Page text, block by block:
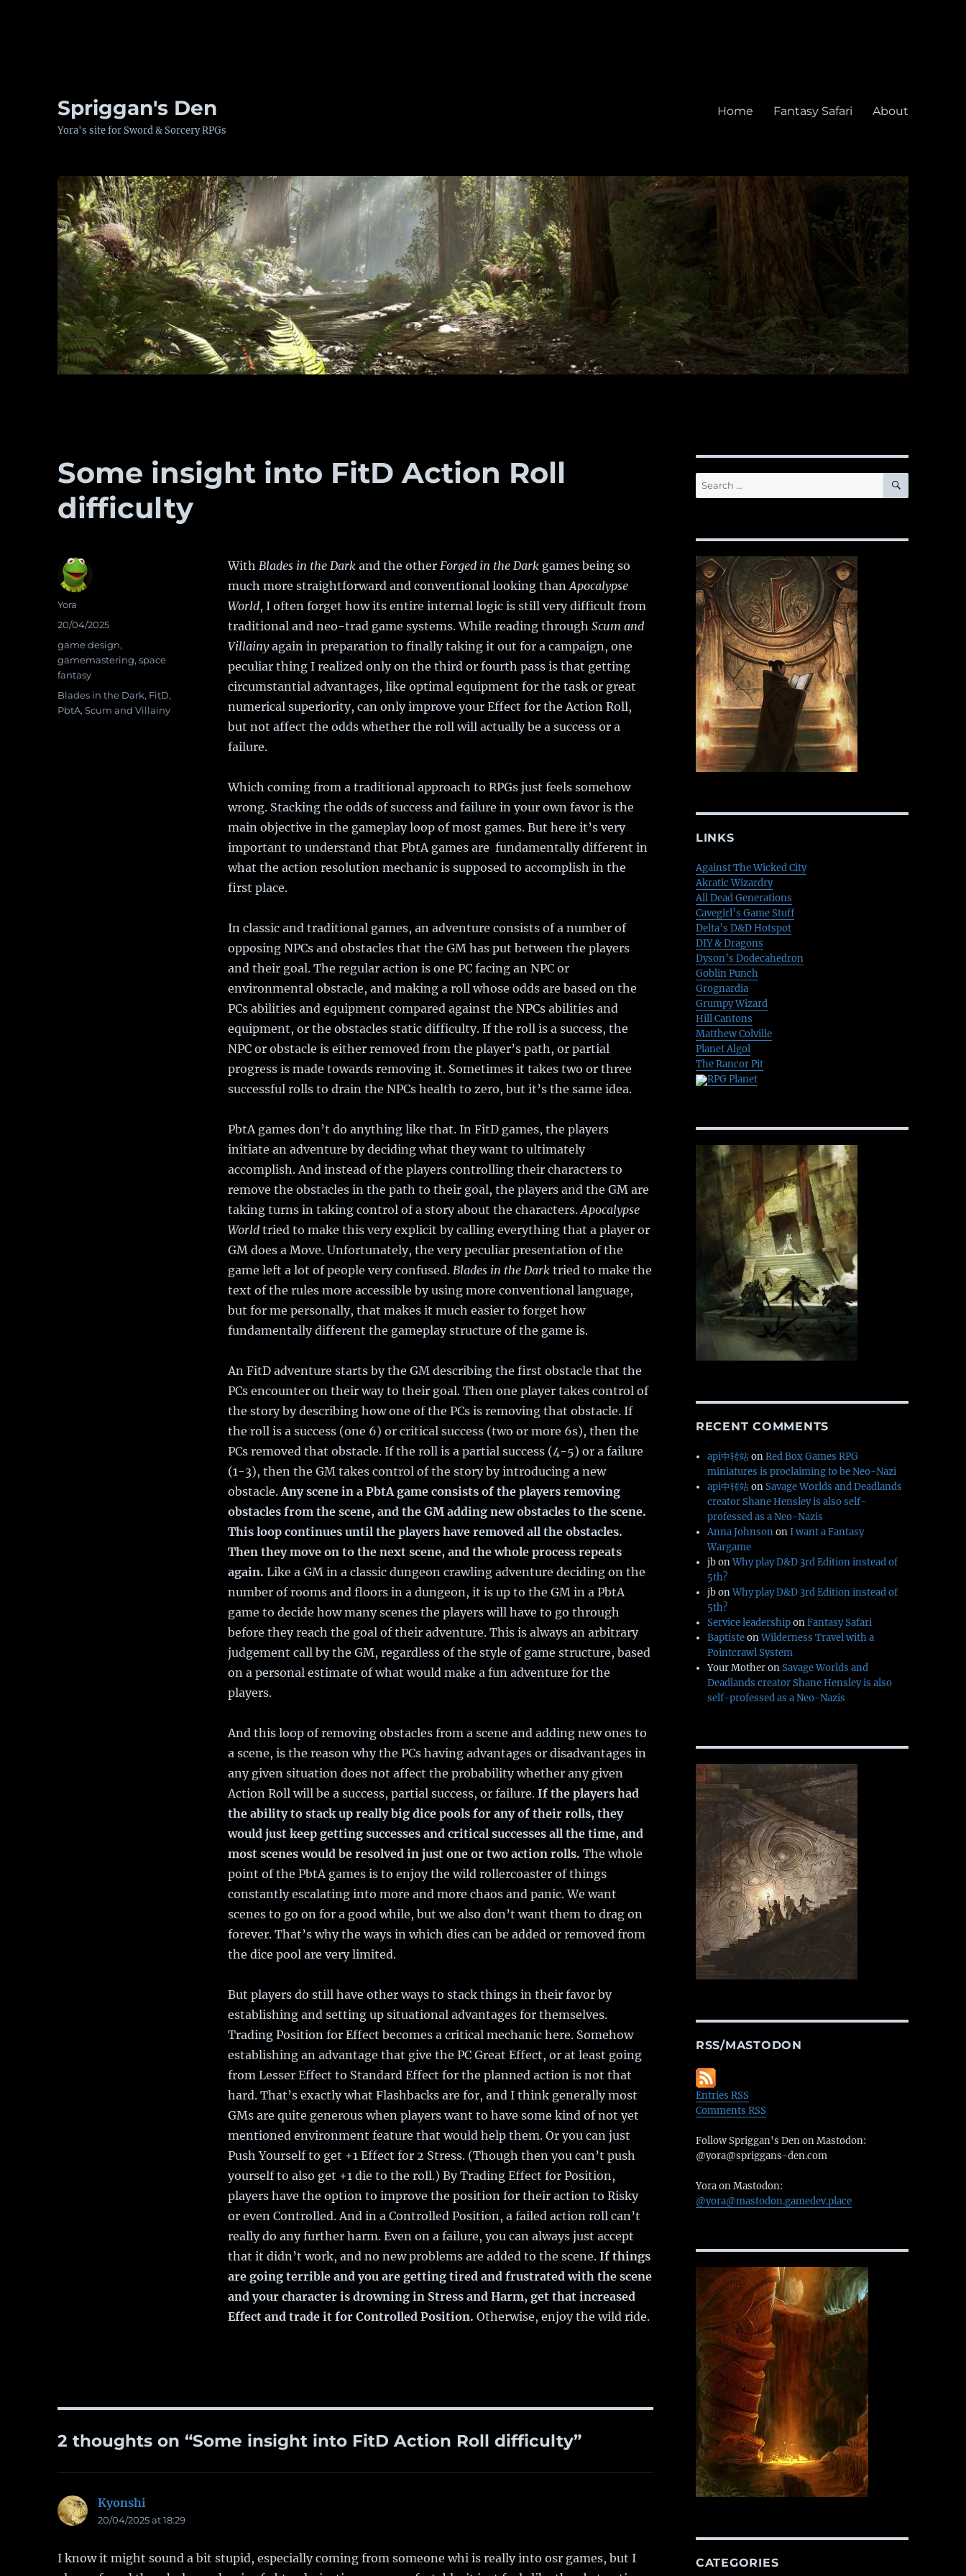
Spriggan's Den
Yora's site for Sword & Sorcery RPGs
Home Fantasy Safari About
Some insight into FitD Action Roll
difficulty
With Blades in the Darkand the other Forged in the Darkgames being so
much more straightforward and conventional looking thanApocalypse
World, I often forget how its entire internal logic is still very difficult from
traditional and neo-trad game systems. While reading through Scum and
Villainyagain in preparation to finally taking it out for a campaign, one
peculiar thing I realized only on the third or fourth pass is that getting
circumstantial advantages, like optimal equipment for the task or great
numerical superiority, can only improve your Effect for the Action Roll,
but not affect the odds whether the roll will actually be a success or a
failure.
Which coming from a traditional approach to RPGs just feels somehow
wrong. Stacking the odds of success and failure in your own favor is the
main objective in the gameplay loop of most games. But here it’s very
important to understand that PbtA games are fundamentally different in
what the action resolution mechanic is supposed to accomplish in the
first place.
In classic and traditional games, an adventure consists of a number of
opposing NPCs and obstacles that the GM has put between the players
and their goal. The regular action is one PC facing an NPC or
environmental obstacle, and making a roll whose odds are based on the
PCs abilities and equipment compared against the NPCs abilities and
equipment, or the obstacles static difficulty. If the roll is a success, the
NPC or obstacle is either removed from the player’s path, or partial
progress is made towards removing it. Sometimes it takes two or three
successful rolls to drain the NPCs health to zero, but it’s the same idea.
PbtA games don’t do anything like that. In FitD games, the players
initiate an adventure by deciding what they want to ultimately
accomplish. And instead of the players controlling their characters to
remove the obstacles in the path to their goal, the players and the GM are
taking turns in taking control of a story about the characters.Apocalypse
Worldtried to make this very explicit by calling everything that a player or
GM does a Move. Unfortunately, the very peculiar presentation of the
game left a lot of people very confused. Blades in the Darktried to make the
text of the rules more accessible by using more conventional language,
but for me personally, that makes it much easier to forget how
fundamentally different the gameplay structure of the game is.
An FitD adventure starts by the GM describing the first obstacle that the
PCs encounter on their way to their goal. Then one player takes control of
the story by describing how one of the PCs is removing that obstacle. If
the roll is a success (one 6) or critical success (two or more 6s), then the
PCs removed that obstacle. If the roll is a partial success (4-5) or a failure
(1-3), then the GM takes control of the story by introducing a new
obstacle.Any scene in a PbtA game consists of the players removing
obstacles from the scene, and the GM adding new obstacles to the scene.
This loop continues until the players have removed all the obstacles.
Then they move on to the next scene, and the whole process repeats
again. Like a GM in a classic dungeon crawling adventure deciding on the
number of rooms and floors in a dungeon, it is up to the GM in a PbtA
game to decide how many scenes the players will have to go through
before they reach the goal of their adventure. This is always an arbitrary
judgement call by the GM, regardless of the style of game structure, based
on a personal estimate of what would make a fun adventure for the
players.
And this loop of removing obstacles from a scene and adding new ones to
a scene, is the reason why the PCs having advantages or disadvantages in
any given situation does not affect the probability whether any given
Action Roll will be a success, partial success, or failure. If the players had
the ability to stack up really big dice pools for any of their rolls, they
would just keep getting successes and critical successes all the time, and
most scenes would be resolved in just one or two action rolls. The whole
point of the PbtA games is to enjoy the wild rollercoaster of things
constantly escalating into more and more chaos and panic. We want
scenes to go on for a good while, but we also don’t want them to drag on
forever. That’s why the ways in which dies can be added or removed from
the dice pool are very limited.
But players do still have other ways to stack things in their favor by
establishing and setting up situational advantages for themselves.
Trading Position for Effect becomes a critical mechanic here. Somehow
establishing an advantage that give the PC Great Effect, or at least going
from Lesser Effect to Standard Effect for the planned action is not that
hard. That’s exactly what Flashbacks are for, and I think generally most
GMs are quite generous when players want to have some kind of not yet
mentioned environment feature that would help them. Or you can just
Push Yourself to get +1 Effect for 2 Stress. (Though then you can’t push
yourself to also get +1 die to the roll.) By Trading Effect for Position,
players have the option to improve the position for their action to Risky
or even Controlled. And in a Controlled Position, a failed action roll can’t
really do any further harm. Even on a failure, you can always just accept
that it didn’t work, and no new problems are added to the scene. If things
are going terrible and you are getting tired and frustrated with the scene
and your character is drowning in Stress and Harm, get that increased
Effect and trade it for Controlled Position. Otherwise, enjoy the wild ride.
Author
Yora
Posted
20/04/2025
Categories
game design,
gamemastering,space
fantasy
Tags
Blades in the Dark, FitD,
PbtA,Scum and Villainy
2 thoughts on “Some insight into FitD Action Roll difficulty”
Kyonshi
20/04/2025 at 18:29
I know it might sound a bit stupid, especially coming from someone whi is really into osr games, but I
Search
for:
SEARCH
LINKS
Against The Wicked City
Akratic Wizardry
All Dead Generations
Cavegirl’s Game Stuff
Delta’s D&D Hotspot
DIY & Dragons
Dyson’s Dodecahedron
Goblin Punch
Grognardia
Grumpy Wizard
Hill Cantons
Matthew Colville
Planet Algol
The Rancor Pit
RPG Planet
RECENT COMMENTS
api中转站onRed Box Games RPG
miniatures is proclaiming to be Neo-Nazi
api中转站onSavage Worlds and Deadlands
creator Shane Hensley is also self-
professed as a Neo-Nazis
Anna JohnsononI want a Fantasy
Wargame
jbonWhy play D&D 3rd Edition instead of
5th?
jbonWhy play D&D 3rd Edition instead of
5th?
Service leadershiponFantasy Safari
BaptisteonWilderness Travel with a
Pointcrawl System
Your MotheronSavage Worlds and
Deadlands creator Shane Hensley is also
self-professed as a Neo-Nazis
RSS/MASTODON
Entries RSS
Comments RSS
Follow Spriggan's Den on Mastodon:
@yora@spriggans-den.com
Yora on Mastodon:
@yora@mastodon.gamedev.place
CATEGORIES